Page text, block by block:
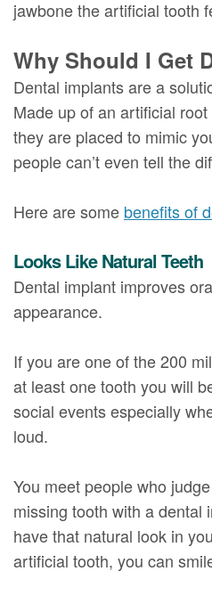
jawbone the artificial tooth
Why Should I Get
Dental implants are a
Made up of an artificial
they are placed to mimic
people can’t even tell the
Here are some benefits of
Looks Like Natural Teeth
Dental implant improves
appearance.
If you are one of the 200
at least one tooth you will
social events especially
loud.
You meet people who
missing tooth with a dental
have that natural look in
artificial tooth, you can